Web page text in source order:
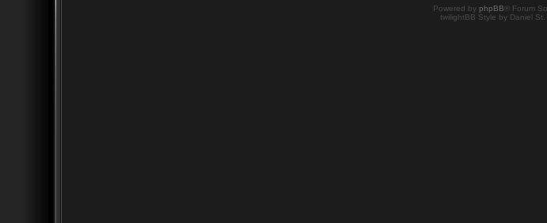
Powered by phpBB ® Forum
twilightBB Style by Daniel